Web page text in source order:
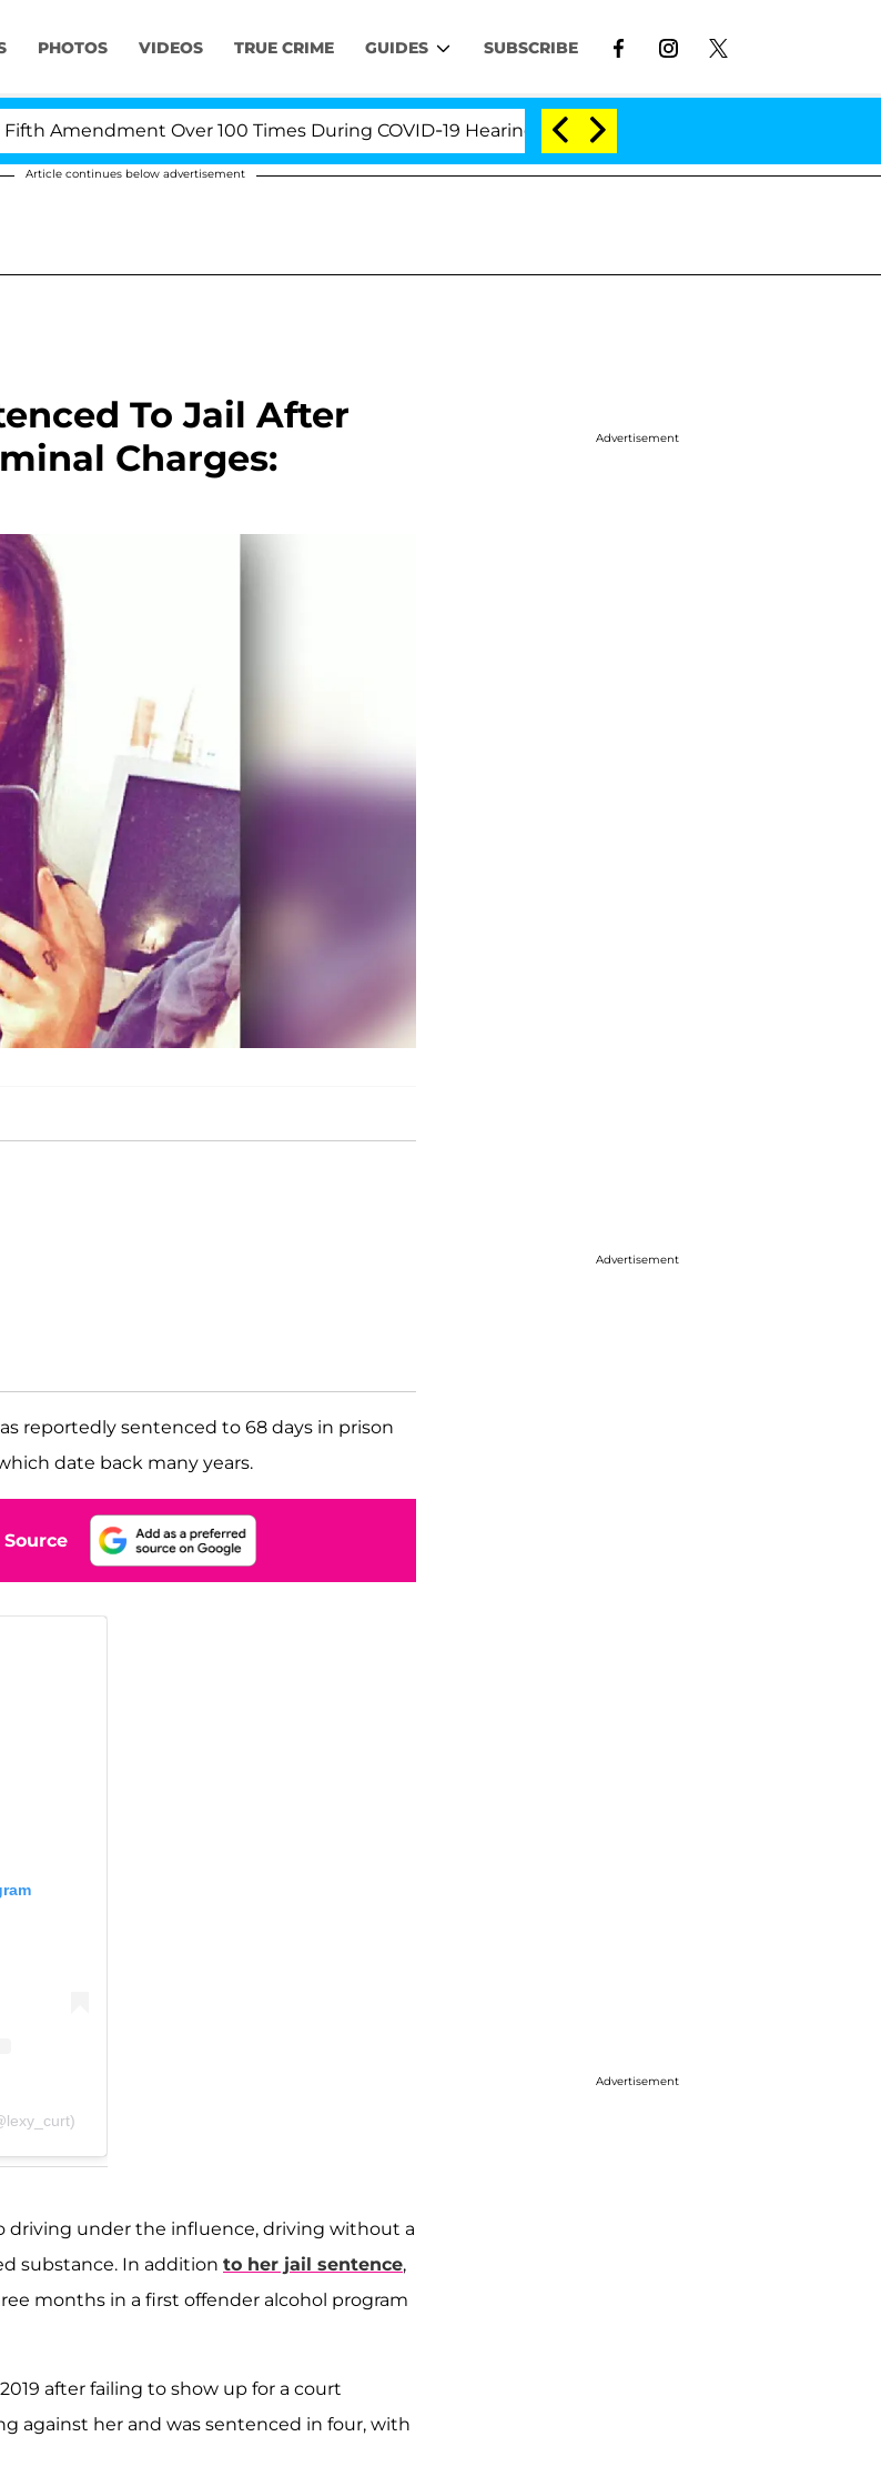
PHOTOS VIDEOS TRUE CRIME GUIDES SUBSCRIBE
Over 100 Times During COVID-19 Hearing 'Love Island USA' Stars Olandria
Article continues below advertisement
To Jail After
Charges:
reportedly sentenced to 68 days in prison
date back many years.
driving under the influence, driving without a
substance. In addition to her jail sentence,
months in a first offender alcohol program
after failing to show up for a court
against her and was sentenced in four, with
Advertisement
Advertisement
Advertisement